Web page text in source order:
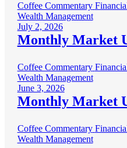
Coffee Commentary
Wealth Management
July 2, 2026
Monthly Market
Coffee Commentary
Wealth Management
June 3, 2026
Monthly Market
Coffee Commentary
Wealth Management